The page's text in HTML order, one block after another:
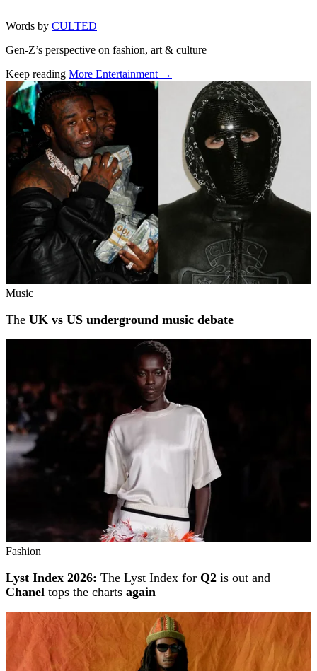
Words by CULTED
Gen-Z’s perspective on fashion, art & culture
Keep reading More Entertainment →
Related stories
Music
The UK vs US underground music debate
Fashion
Lyst Index 2026: The Lyst Index for Q2 is out and
Chanel tops the charts again